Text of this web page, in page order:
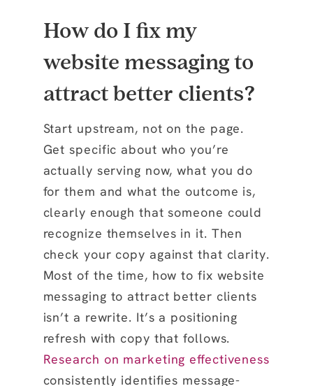
How do I fix my
website messaging to
attract better clients?
Start upstream, not on the page.
Get specific about who you’re
actually serving now, what you do
for them and what the outcome is,
clearly enough that someone could
recognize themselves in it. Then
check your copy against that clarity.
Most of the time, how to fix website
messaging to attract better clients
isn’t a rewrite. It’s a positioning
refresh with copy that follows.
Research on marketing effectiveness
consistently identifies message-